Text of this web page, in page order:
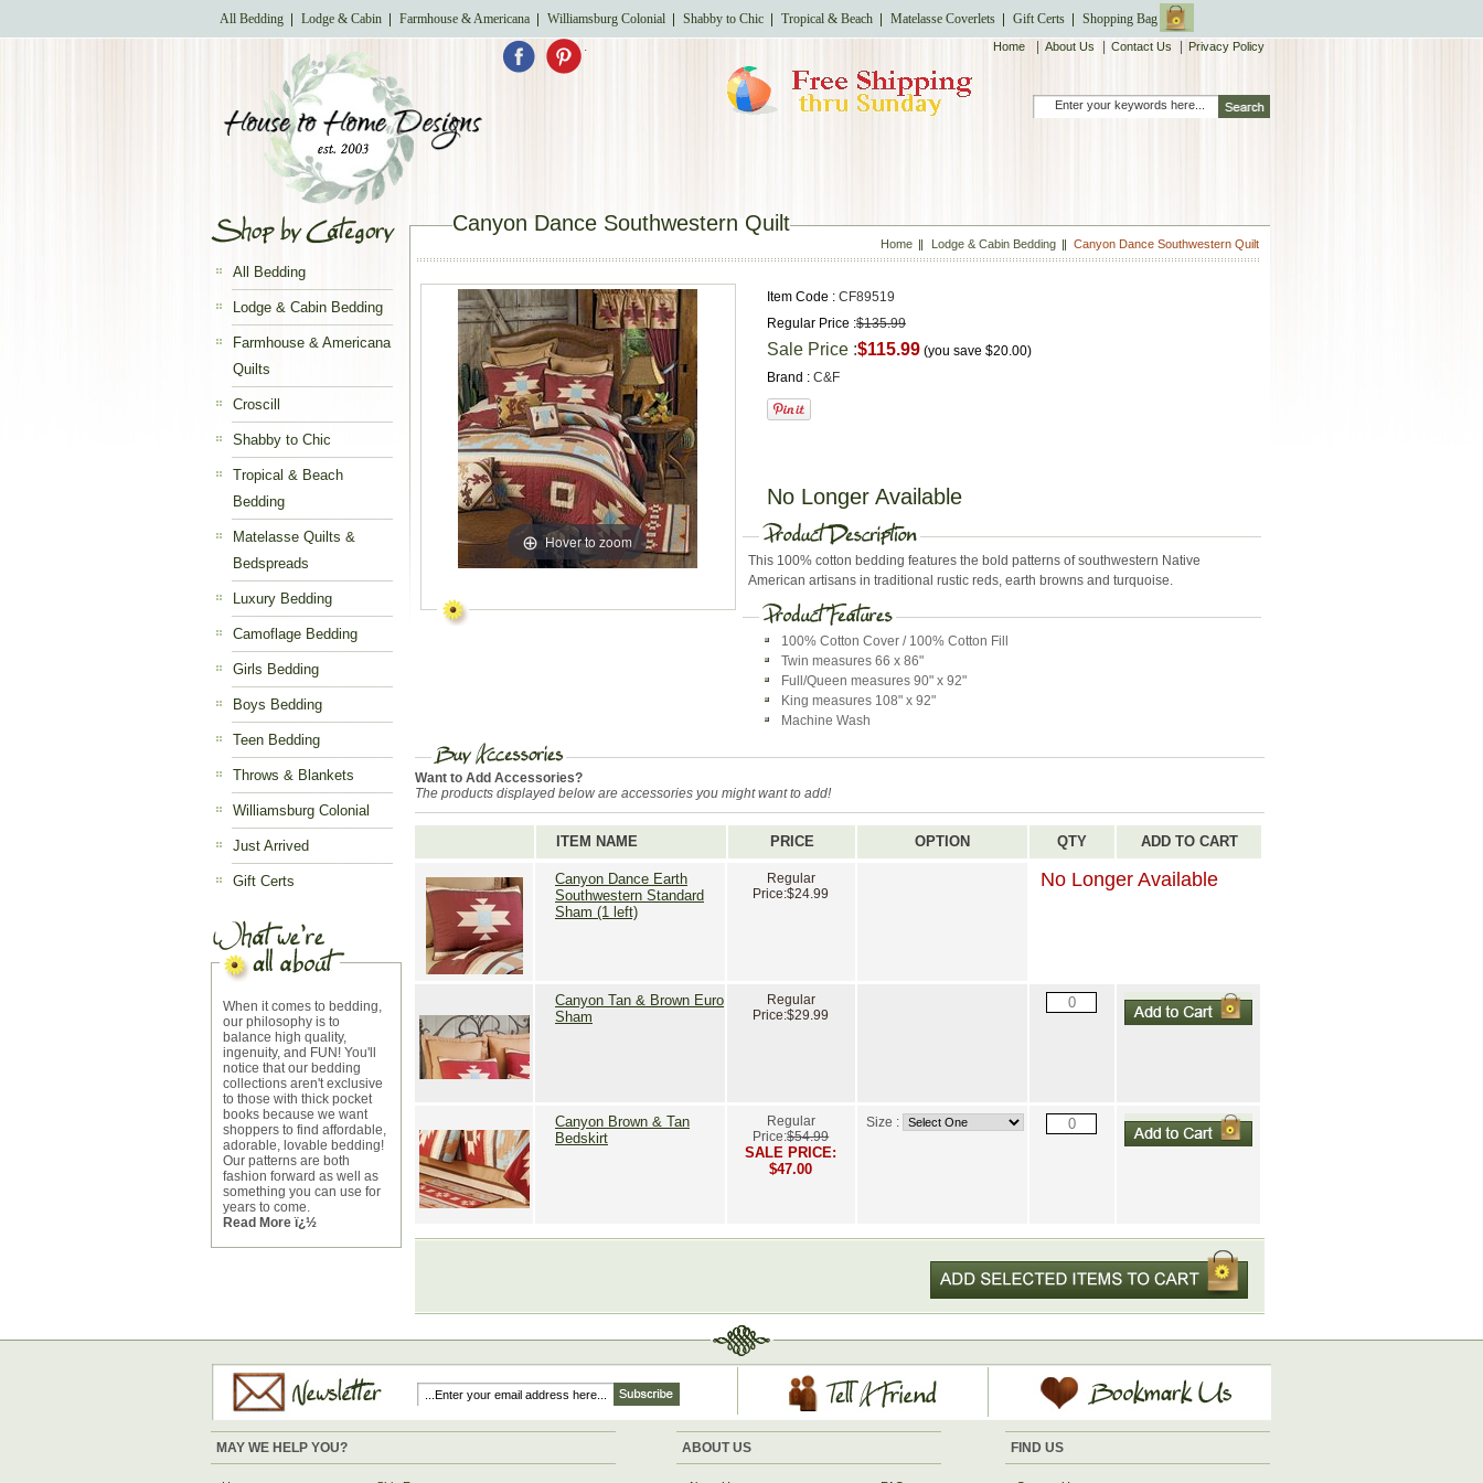
All Bedding Lodge & Cabin Farmhouse & Americana Williamsburg Colonial Shabby to Chic Tropical & Beach Matelasse Coverlets Gift Certs Shopping Bag
Home About Us Contact Us Privacy Policy
.
All Bedding
Lodge & Cabin Bedding
Farmhouse & Americana
Quilts
Croscill
Shabby to Chic
Tropical & Beach
Bedding
Matelasse Quilts &
Bedspreads
Luxury Bedding
Camoflage Bedding
Girls Bedding
Boys Bedding
Teen Bedding
Throws & Blankets
Williamsburg Colonial
Just Arrived
Gift Certs
When it comes to bedding,
our philosophy is to
balance high quality,
ingenuity, and FUN! You'll
notice that our bedding
collections aren't exclusive
to those with thick pocket
books because we want
shoppers to find affordable,
adorable, lovable bedding!
Our patterns are both
fashion forward as well as
something you can use for
years to come.
Read More ï¿½
Canyon Dance Southwestern Quilt
Home Lodge & Cabin Bedding Canyon Dance Southwestern Quilt
Hover to zoom
Item Code : CF89519
Regular Price :$135.99
Sale Price :$115.99 (you save $20.00)
Brand : C&F
No Longer Available
This 100% cotton bedding features the bold patterns of southwestern Native
American artisans in traditional rustic reds, earth browns and turquoise.
100% Cotton Cover / 100% Cotton Fill
Twin measures 66 x 86"
Full/Queen measures 90" x 92"
King measures 108" x 92"
Machine Wash
Want to Add Accessories?
The products displayed below are accessories you might want to add!
ITEM NAME PRICE OPTION QTY ADD TO CART
Canyon Dance Earth
Southwestern Standard
Sham (1 left)
Regular
Price:$24.99
No Longer Available
Canyon Tan & Brown Euro
Sham
Regular
Price:$29.99
Canyon Brown & Tan
Bedskirt
Regular
Price:$54.99
SALE PRICE:
$47.00
Size :
MAY WE HELP YOU? ABOUT US FIND US